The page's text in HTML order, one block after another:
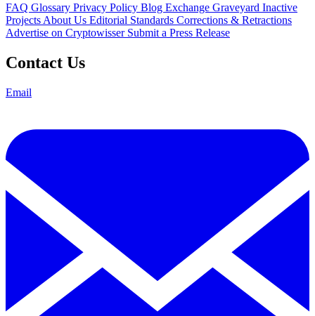
FAQ Glossary Privacy Policy Blog Exchange Graveyard Inactive
Projects About Us Editorial Standards Corrections & Retractions
Advertise on Cryptowisser Submit a Press Release
Contact Us
Email